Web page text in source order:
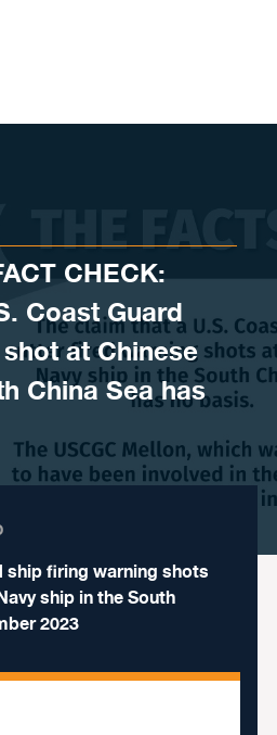
CHECK:
Coast Guard
at Chinese
China Sea has
ship firing warning shots
ship in the South
2023